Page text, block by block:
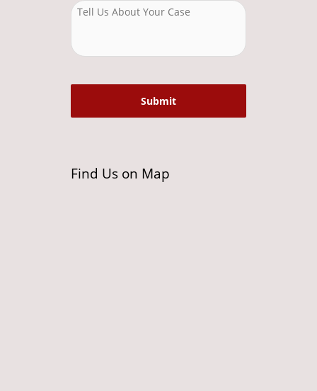
Find Us on Map